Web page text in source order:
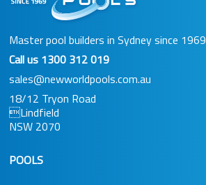
Master pool builders in Sydney since 1969
Call us 1300 312 019
sales@newworldpools.com.au
18/12 Tryon Road
Lindfield
NSW 2070
POOLS